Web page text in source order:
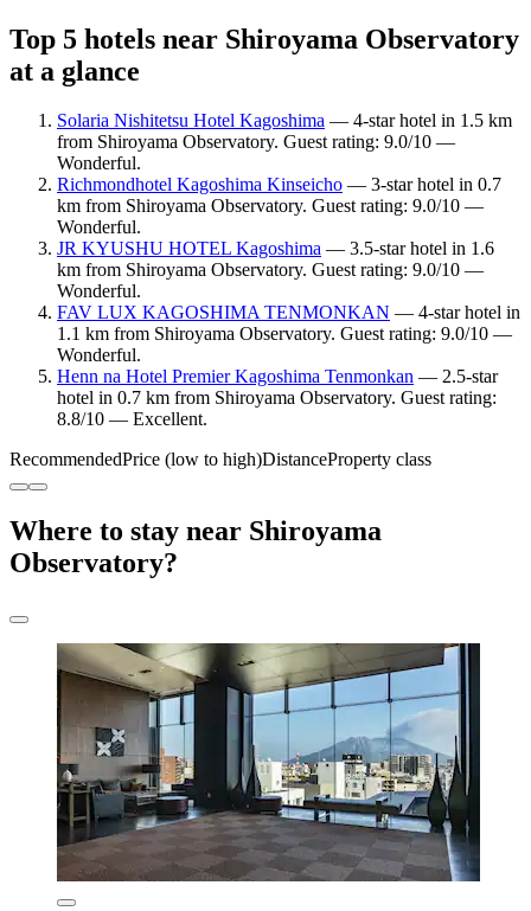
Top 5 hotels near Shiroyama Observatory
at a glance
Solaria Nishitetsu Hotel Kagoshima — 4-star hotel in 1.5 km
from Shiroyama Observatory. Guest rating: 9.0/10 —
Wonderful.
Richmondhotel Kagoshima Kinseicho — 3-star hotel in 0.7
km from Shiroyama Observatory. Guest rating: 9.0/10 —
Wonderful.
JR KYUSHU HOTEL Kagoshima — 3.5-star hotel in 1.6
km from Shiroyama Observatory. Guest rating: 9.0/10 —
Wonderful.
FAV LUX KAGOSHIMA TENMONKAN — 4-star hotel in
1.1 km from Shiroyama Observatory. Guest rating: 9.0/10 —
Wonderful.
Henn na Hotel Premier Kagoshima Tenmonkan — 2.5-star
hotel in 0.7 km from Shiroyama Observatory. Guest rating:
8.8/10 — Excellent.
RecommendedPrice (low to high)DistanceProperty class
Where to stay near Shiroyama
Observatory?